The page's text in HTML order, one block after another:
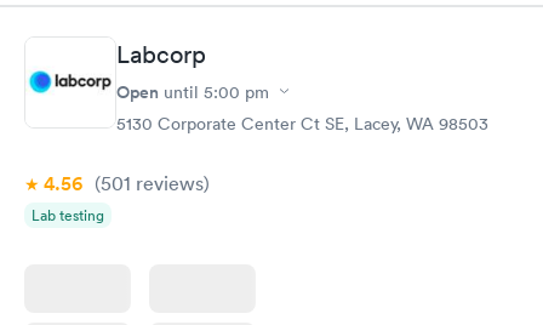
Book now Book now
Routine Urine
Analysis
Blood Test
$199
Labcorp
Open until 5:00 pm
5130 Corporate Center Ct SE, Lacey, WA 98503
4.56 (501 reviews)
Lab testing